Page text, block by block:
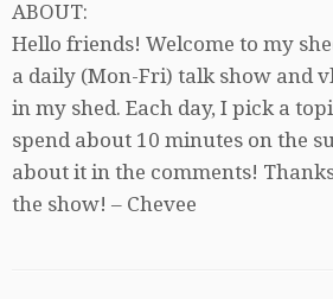
ABOUT:
Hello friends! Welcome to my
a daily (Mon-Fri) talk show and
in my shed. Each day, I pick a
spend about 10 minutes on the
about it in the comments!
the show! – Chevee